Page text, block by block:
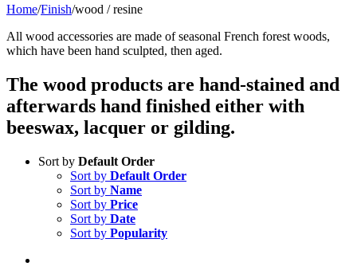
Home/Finish/wood / resine
All wood accessories are made of seasonal French forest woods,
which have been hand sculpted, then aged.
The wood products are hand-stained and
afterwards hand finished either with
beeswax, lacquer or gilding.
Sort by Default Order
Sort by Default Order
Sort by Name
Sort by Price
Sort by Date
Sort by Popularity